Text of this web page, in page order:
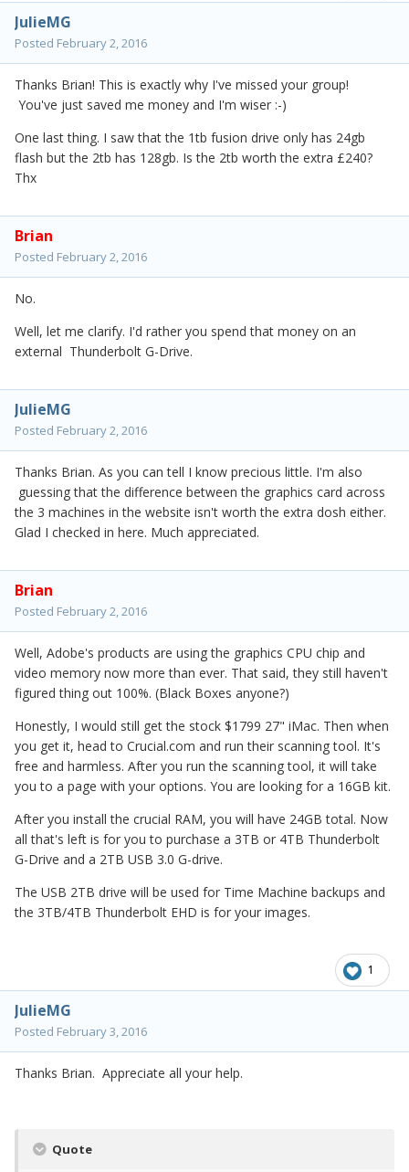
JulieMG
Posted February 2, 2016
Thanks Brian! This is exactly why I've missed your group!
You've just saved me money and I'm wiser :-)
One last thing. I saw that the 1tb fusion drive only has 24gb
flash but the 2tb has 128gb. Is the 2tb worth the extra £240?
Thx
Brian
Posted February 2, 2016
No.
Well, let me clarify. I'd rather you spend that money on an
external Thunderbolt G-Drive.
JulieMG
Posted February 2, 2016
Thanks Brian. As you can tell I know precious little. I'm also
guessing that the difference between the graphics card across
the 3 machines in the website isn't worth the extra dosh either.
Glad I checked in here. Much appreciated.
Brian
Posted February 2, 2016
Well, Adobe's products are using the graphics CPU chip and
video memory now more than ever. That said, they still haven't
figured thing out 100%. (Black Boxes anyone?)
Honestly, I would still get the stock $1799 27" iMac. Then when
you get it, head to Crucial.com and run their scanning tool. It's
free and harmless. After you run the scanning tool, it will take
you to a page with your options. You are looking for a 16GB kit.
After you install the crucial RAM, you will have 24GB total. Now
all that's left is for you to purchase a 3TB or 4TB Thunderbolt
G-Drive and a 2TB USB 3.0 G-drive.
The USB 2TB drive will be used for Time Machine backups and
the 3TB/4TB Thunderbolt EHD is for your images.
1
JulieMG
Posted February 3, 2016
Thanks Brian. Appreciate all your help.
Quote